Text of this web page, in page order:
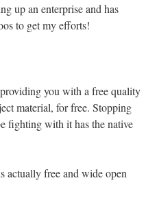
up an enterprise and has
to get my efforts!
you with a free quality
material, for free. Stopping
fighting with it has the native
actually free and wide open